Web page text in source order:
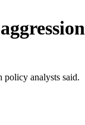
policy analysts said.